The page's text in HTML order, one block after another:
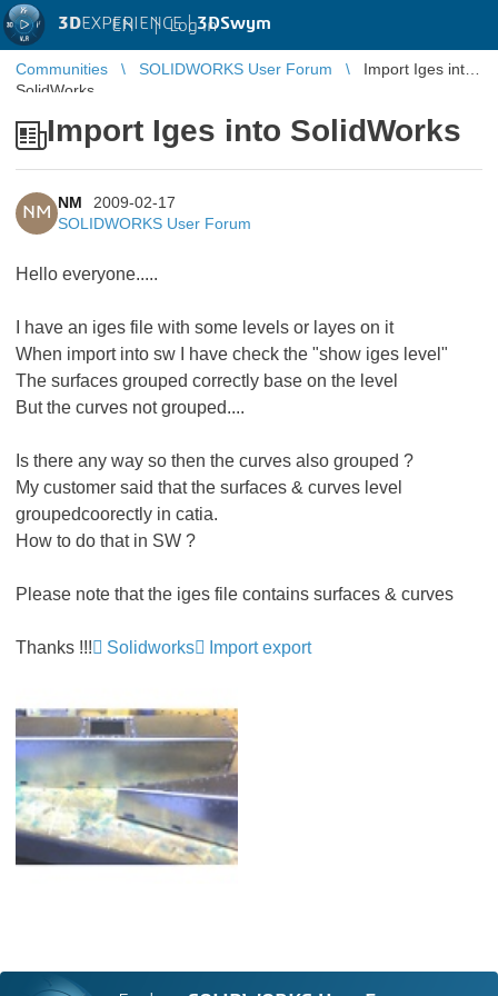
3DEXPERIENCE |3DSwym
EN | Log in
Communities SOLIDWORKS User Forum
Import Iges into
SolidWorks
Import Iges into SolidWorks
NM
NM
2009-02-17
SOLIDWORKS User Forum
Hello everyone.....
I have an iges file with some levels or layes on it
When import into sw I have check the "show iges level"
The surfaces grouped correctly base on the level
But the curves not grouped....
Is there any way so then the curves also grouped ?
My customer said that the surfaces & curves level
groupedcoorectly in catia.
How to do that in SW ?
Please note that the iges file contains surfaces & curves
Thanks !!! Solidworks Import export